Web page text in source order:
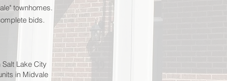
townhomes.
bids.
Salt Lake City
in Midvale